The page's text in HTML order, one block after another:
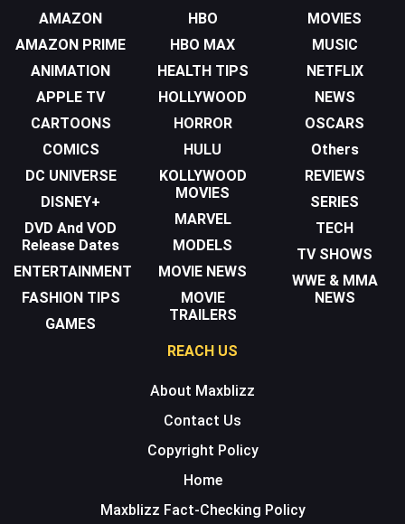
AMAZON
AMAZON PRIME
ANIMATION
APPLE TV
CARTOONS
COMICS
DC UNIVERSE
DISNEY+
DVD And VOD
Release Dates
ENTERTAINMENT
FASHION TIPS
GAMES
HBO
HBO MAX
HEALTH TIPS
HOLLYWOOD
HORROR
HULU
KOLLYWOOD
MOVIES
MARVEL
MODELS
MOVIE NEWS
MOVIE
TRAILERS
MOVIES
MUSIC
NETFLIX
NEWS
OSCARS
Others
REVIEWS
SERIES
TECH
TV SHOWS
WWE & MMA
NEWS
REACH US
About Maxblizz
Contact Us
Copyright Policy
Home
Maxblizz Fact-Checking Policy